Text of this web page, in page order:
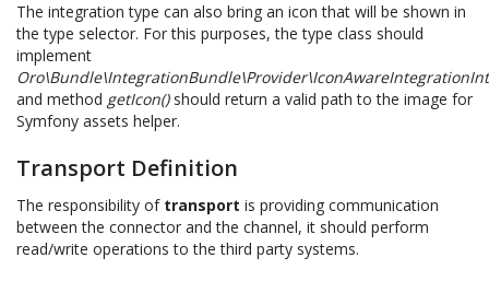
The integration type can also bring an icon that will be shown in
the type selector. For this purposes, the type class should
implement
and method getIcon()should return a valid path to the image for
Symfony assets helper.
Transport Definition
The responsibility of transport is providing communication
between the connector and the channel, it should perform
read/write operations to the third party systems.